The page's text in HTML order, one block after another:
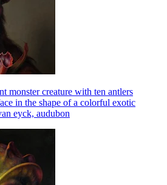
monster creature with ten antlers
in the shape of a colorful exotic
eyck, audubon